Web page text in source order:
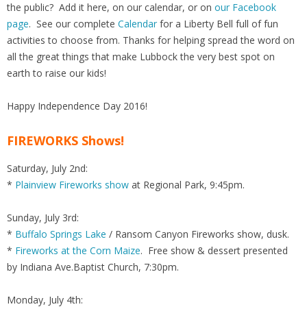
the public? Add it here, on our calendar, or on our Facebook
page. See our complete Calendar for a Liberty Bell full of fun
activities to choose from. Thanks for helping spread the word on
all the great things that make Lubbock the very best spot on
earth to raise our kids!
Happy Independence Day 2016!
FIREWORKS Shows!
Saturday, July 2nd:
* Plainview Fireworks show at Regional Park, 9:45pm.
Sunday, July 3rd:
* Buffalo Springs Lake / Ransom Canyon Fireworks show, dusk.
* Fireworks at the Corn Maize. Free show & dessert presented
by Indiana Ave.Baptist Church, 7:30pm.
Monday, July 4th: